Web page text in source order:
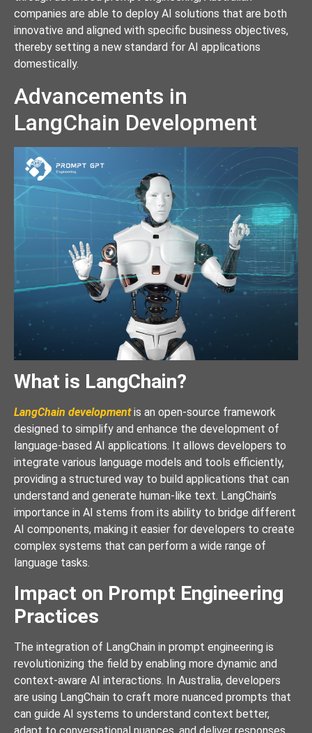
companies are able to deploy AI solutions that are both
innovative and aligned with specific business objectives,
thereby setting a new standard for AI applications
domestically.
Advancements in
LangChain Development
What is LangChain?
LangChain developmentis an open-source framework
designed to simplify and enhance the development of
language-based AI applications. It allows developers to
integrate various language models and tools efficiently,
providing a structured way to build applications that can
understand and generate human-like text. LangChain’s
importance in AI stems from its ability to bridge different
AI components, making it easier for developers to create
complex systems that can perform a wide range of
language tasks.
Impact on Prompt Engineering
Practices
The integration of LangChain in prompt engineering is
revolutionizing the field by enabling more dynamic and
context-aware AI interactions. In Australia, developers
are using LangChain to craft more nuanced prompts that
can guide AI systems to understand context better,
adapt to conversational nuances, and deliver responses